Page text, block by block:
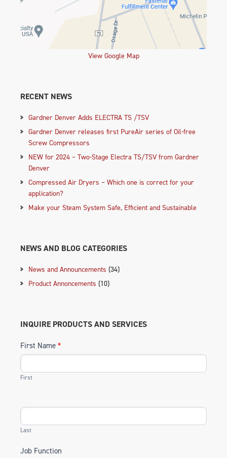
View Google Map
RECENT NEWS
Gardner Denver Adds ELECTRA TS /TSV
Gardner Denver releases first PureAir series of Oil-free
Screw Compressors
NEW for 2024 – Two-Stage Electra TS/TSV from Gardner
Denver
Compressed Air Dryers – Which one is correct for your
application?
Make your Steam System Safe, Efficient and Sustainable
NEWS AND BLOG CATEGORIES
News and Announcements (34)
Product Annoncements (10)
INQUIRE PRODUCTS AND SERVICES
First Name *
First
Last
Job Function